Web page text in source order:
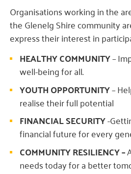
Organisations working in the
the Glenelg Shire community
express their interest in
HEALTHY COMMUNITY–
well-being for all.
YOUTH OPPORTUNITY–
realise their full potential
FINANCIAL SECURITY-
financial future for every
COMMUNITY RESILIENCY –
needs today for a better